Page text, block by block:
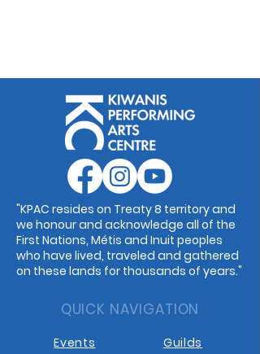
"KPAC resides on Treaty 8 territory and
we honour and acknowledge all of the
First Nations, Métis and Inuit peoples
who have lived, traveled and gathered
on these lands for thousands of years."
QUICK NAVIGATION
Events
Guilds